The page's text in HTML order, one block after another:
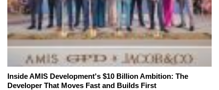
Inside AMIS Development's $10 Billion Ambition: The
Developer That Moves Fast and Builds First